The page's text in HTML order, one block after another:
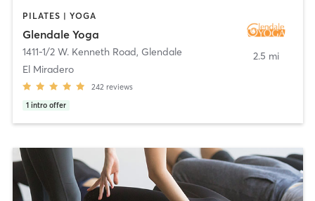
PILATES | YOGA
Glendale Yoga
1411-1/2 W. Kenneth Road, Glendale
El Miradero
242 reviews
1 intro offer
2.5 mi